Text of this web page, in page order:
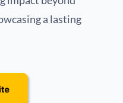
a lasting